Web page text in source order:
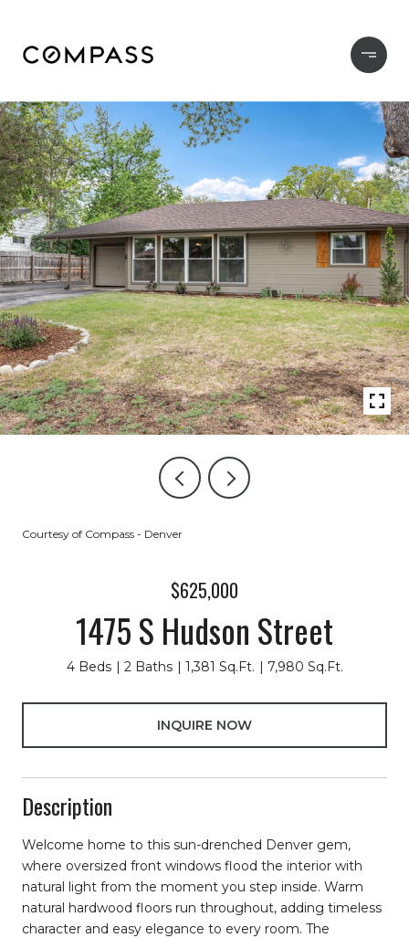
Courtesy of Compass - Denver
$625,000
1475 S Hudson Street
4 Beds 2 Baths 1,381 Sq.Ft. 7,980 Sq.Ft.
INQUIRE NOW
Description
Welcome home to this sun-drenched Denver gem,
where oversized front windows flood the interior with
natural light from the moment you step inside. Warm
natural hardwood floors run throughout, adding timeless
character and easy elegance to every room. The